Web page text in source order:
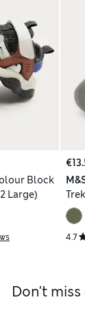
Block
Large)
4.7
Don't